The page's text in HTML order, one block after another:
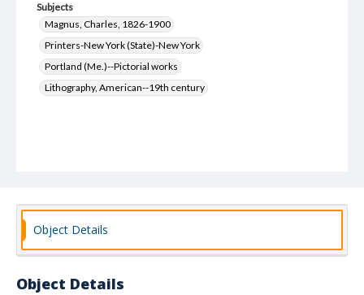
Subjects
Magnus, Charles, 1826-1900
Printers-New York (State)-New York
Portland (Me.)--Pictorial works
Lithography, American--19th century
Object Details
Object Details